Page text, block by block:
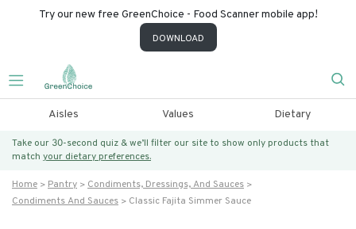
Try our new free GreenChoice - Food Scanner mobile app!
DOWNLOAD
Aisles Values Dietary
Take our 30-second quiz & we’ll filter our site to show only products that
match your dietary preferences.
Home Pantry
Condiments, Dressings, And Sauces
Condiments And Sauces
Classic Fajita Simmer Sauce